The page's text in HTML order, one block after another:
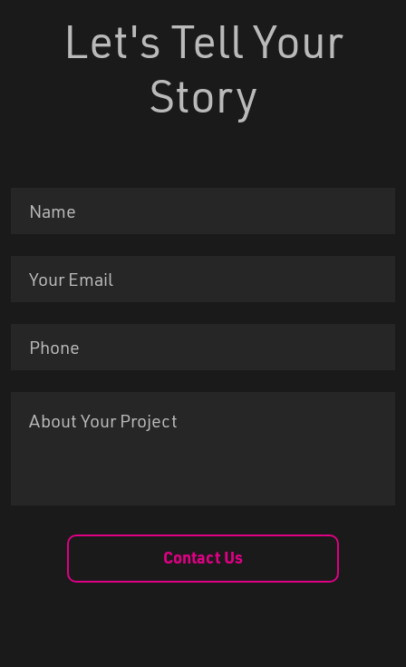
Let's Tell Your
Story
Contact Us